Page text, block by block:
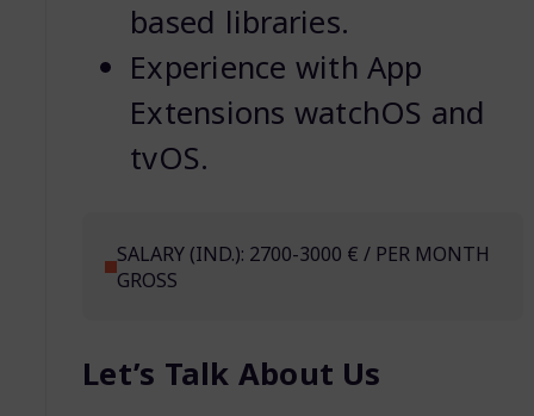
based libraries.
Experience with App
Extensions watchOS and
tvOS.
SALARY (IND.): 2700-3000 € / PER MONTH
GROSS
Let’s Talk About Us